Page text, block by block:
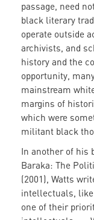
passage, need
black literary
operate outside
archivists, and
history and the
opportunity,
mainstream
margins of
which were
militant
In another of his
Baraka: The
(2001), Watts
intellectuals,
one of their